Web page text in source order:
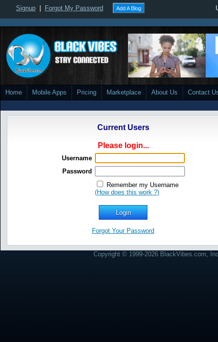
Signup Forgot My Password Add A Blog
Home Mobile Apps Pricing Marketplace About Us Contact
Current Users
Please login...
Username
Password
Remember my Username
(How does this work ?)
Forgot Your Password
Copyright © 1999-2026 BlackVibes.com,